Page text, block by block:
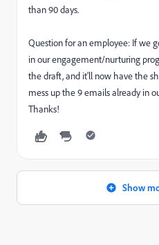
than 90 days.
Question for an employee: If we
in our engagement/nurturing
the draft, and it'll now have the
mess up the 9 emails already in
Thanks!
Show